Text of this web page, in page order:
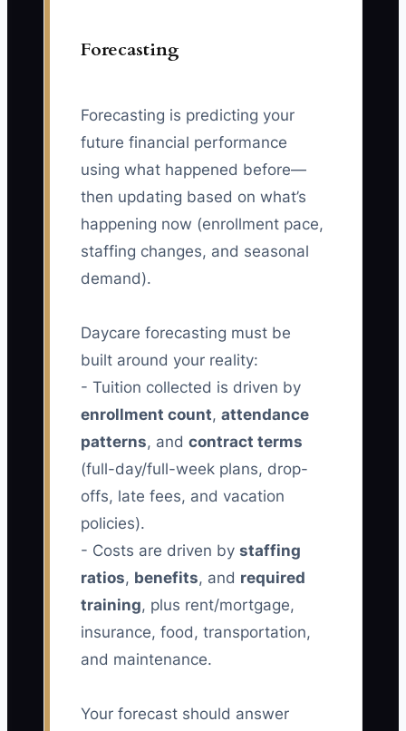
Forecasting
Forecasting is predicting your
future financial performance
using what happened before—
then updating based on what’s
happening now (enrollment pace,
staffing changes, and seasonal
demand).
Daycare forecasting must be
built around your reality:
- Tuition collected is driven by
enrollment count, attendance
patterns, and contract terms
(full-day/full-week plans, drop-
offs, late fees, and vacation
policies).
- Costs are driven by staffing
ratios, benefits, and required
training, plus rent/mortgage,
insurance, food, transportation,
and maintenance.
Your forecast should answer